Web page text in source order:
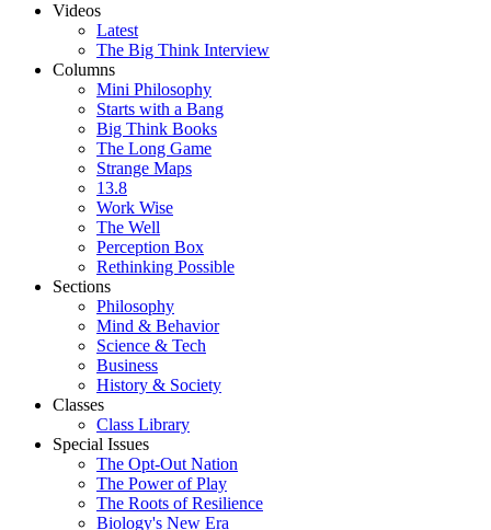
Videos
Latest
The Big Think Interview
Columns
Mini Philosophy
Starts with a Bang
Big Think Books
The Long Game
Strange Maps
13.8
Work Wise
The Well
Perception Box
Rethinking Possible
Sections
Philosophy
Mind & Behavior
Science & Tech
Business
History & Society
Classes
Class Library
Special Issues
The Opt-Out Nation
The Power of Play
The Roots of Resilience
Biology's New Era